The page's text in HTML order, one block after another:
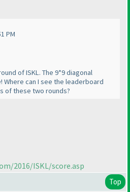
PM
of ISKL. The 9*9 diagonal
can I see the leaderboard
of these two rounds?
2016/ISKL/score.asp
Top